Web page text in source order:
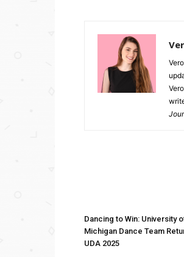
Dancing to Win: University
Michigan Dance Team
UDA 2025